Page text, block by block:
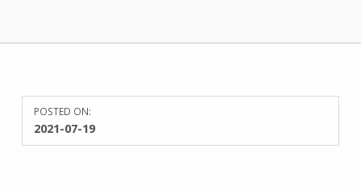
POSTED ON:
2021-07-19
WRITTEN
BY:
G